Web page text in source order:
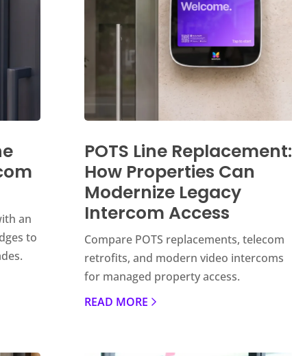
an
to
POTS Line Replacement:
How Properties Can
Modernize Legacy
Intercom Access
Compare POTS replacements, telecom
retrofits, and modern video intercoms
for managed property access.
READ MORE